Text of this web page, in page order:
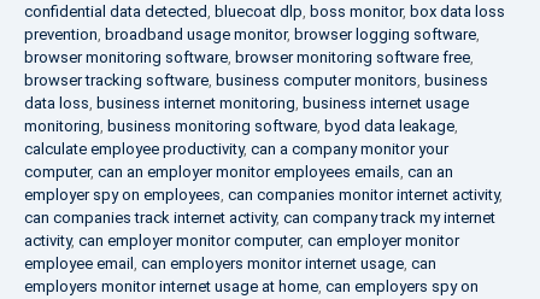
confidential data detected, bluecoat dlp, boss monitor, box data loss
prevention, broadband usage monitor, browser logging software,
browser monitoring software, browser monitoring software free,
browser tracking software, business computer monitors, business
data loss, business internet monitoring, business internet usage
monitoring, business monitoring software, byod data leakage,
calculate employee productivity, can a company monitor your
computer, can an employer monitor employees emails, can an
employer spy on employees, can companies monitor internet activity,
can companies track internet activity, can company track my internet
activity, can employer monitor computer, can employer monitor
employee email , can employers monitor internet usage, can
employers monitor internet usage at home, can employers spy on